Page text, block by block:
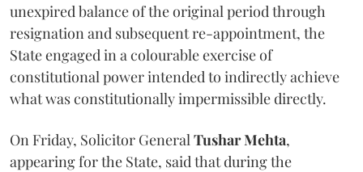
unexpired balance of the original period through
resignation and subsequent re-appointment, the
State engaged in a colourable exercise of
constitutional power intended to indirectly achieve
what was constitutionally impermissible directly.
On Friday, Solicitor General Tushar Mehta,
appearing for the State, said that during the